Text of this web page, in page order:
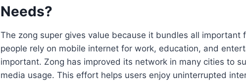
Needs?
The zong super gives value because it bundles all important
people rely on mobile internet for work, education, and
important. Zong has improved its network in many cities to
media usage. This effort helps users enjoy uninterrupted